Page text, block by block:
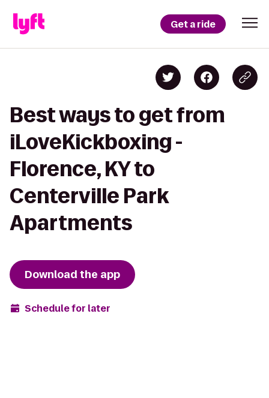
Get a ride
Best ways to get from
iLoveKickboxing -
Florence, KY to
Centerville Park
Apartments
Download the app
Schedule for later